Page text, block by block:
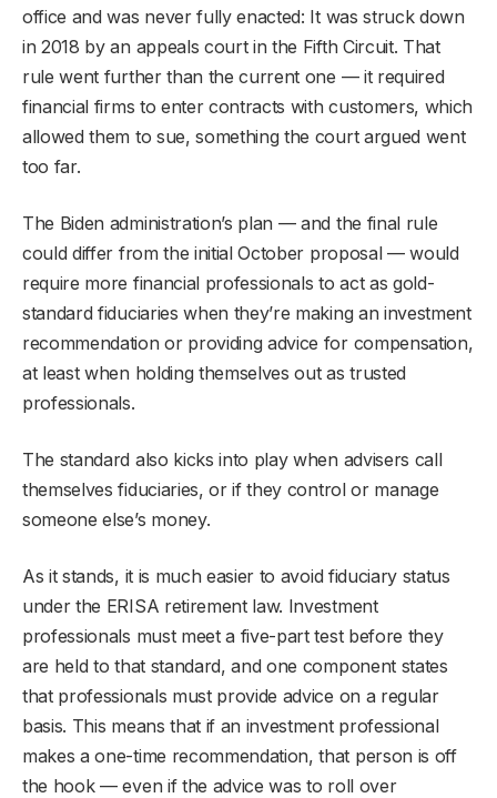
office and was never fully enacted: It was struck down
in 2018 by an appeals court in the Fifth Circuit. That
rule went further than the current one — it required
financial firms to enter contracts with customers, which
allowed them to sue, something the court argued went
too far.
The Biden administration’s plan — and the final rule
could differ from the initial October proposal — would
require more financial professionals to act as gold-
standard fiduciaries when they’re making an investment
recommendation or providing advice for compensation,
at least when holding themselves out as trusted
professionals.
The standard also kicks into play when advisers call
themselves fiduciaries, or if they control or manage
someone else’s money.
As it stands, it is much easier to avoid fiduciary status
under the ERISA retirement law. Investment
professionals must meet a five-part test before they
are held to that standard, and one component states
that professionals must provide advice on a regular
basis. This means that if an investment professional
makes a one-time recommendation, that person is off
the hook — even if the advice was to roll over